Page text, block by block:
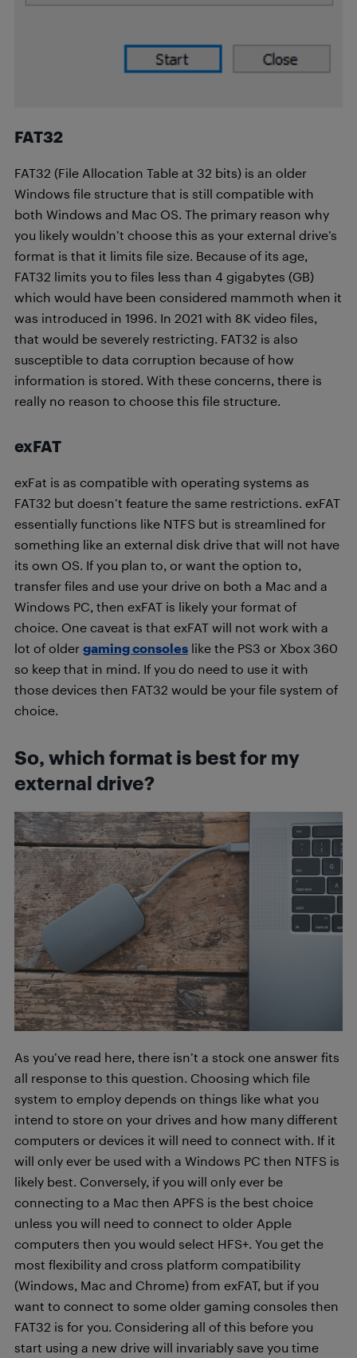
FAT32
FAT32 (File Allocation Table at 32 bits) is an older
Windows file structure that is still compatible with
both Windows and Mac OS. The primary reason why
you likely wouldn’t choose this as your external drive’s
format is that it limits file size. Because of its age,
FAT32 limits you to files less than 4 gigabytes (GB)
which would have been considered mammoth when it
was introduced in 1996. In 2021 with 8K video files,
that would be severely restricting. FAT32 is also
susceptible to data corruption because of how
information is stored. With these concerns, there is
really no reason to choose this file structure.
exFAT
exFat is as compatible with operating systems as
FAT32 but doesn’t feature the same restrictions. exFAT
essentially functions like NTFS but is streamlined for
something like an external disk drive that will not have
its own OS. If you plan to, or want the option to,
transfer files and use your drive on both a Mac and a
Windows PC, then exFAT is likely your format of
choice. One caveat is that exFAT will not work with a
lot of older gaming consoles like the PS3 or Xbox 360
so keep that in mind. If you do need to use it with
those devices then FAT32 would be your file system of
choice.
So, which format is best for my
external drive?
As you’ve read here, there isn’t a stock one answer fits
all response to this question. Choosing which file
system to employ depends on things like what you
intend to store on your drives and how many different
computers or devices it will need to connect with. If it
will only ever be used with a Windows PC then NTFS is
likely best. Conversely, if you will only ever be
connecting to a Mac then APFS is the best choice
unless you will need to connect to older Apple
computers then you would select HFS+. You get the
most flexibility and cross platform compatibility
(Windows, Mac and Chrome) from exFAT, but if you
want to connect to some older gaming consoles then
FAT32 is for you. Considering all of this before you
start using a new drive will invariably save you time